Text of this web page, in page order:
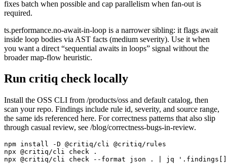
fixes batch when possible and cap parallelism when fan-out is
required.
ts.performance.no-await-in-loop is a narrower sibling: it flags await
inside loop bodies via AST facts (medium severity). Use it when
you want a direct “sequential awaits in loops” signal without the
broader map-flow heuristic.
Run critiq check locally
Install the OSS CLI from /products/oss and default catalog, then
scan your repo. Findings include rule id, severity, and source range,
the same ids referenced here. For correctness patterns that also slip
through casual review, see /blog/correctness-bugs-in-review.
npm install -D @critiq/cli @critiq/rules
npx @critiq/cli check .
npx @critiq/cli check --format json . | jq